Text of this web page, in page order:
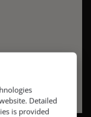
Detailed
is provided